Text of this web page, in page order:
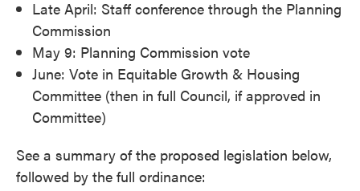
Late April: Staff conference through the Planning
Commission
May 9: Planning Commission vote
June: Vote in Equitable Growth & Housing
Committee (then in full Council, if approved in
Committee)
See a summary of the proposed legislation below,
followed by the full ordinance: